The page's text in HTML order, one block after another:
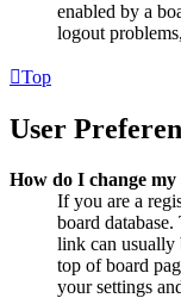
enabled by a
logout
Top
User
How do I change my
If you are a
board
link can usually
top of board
your settings